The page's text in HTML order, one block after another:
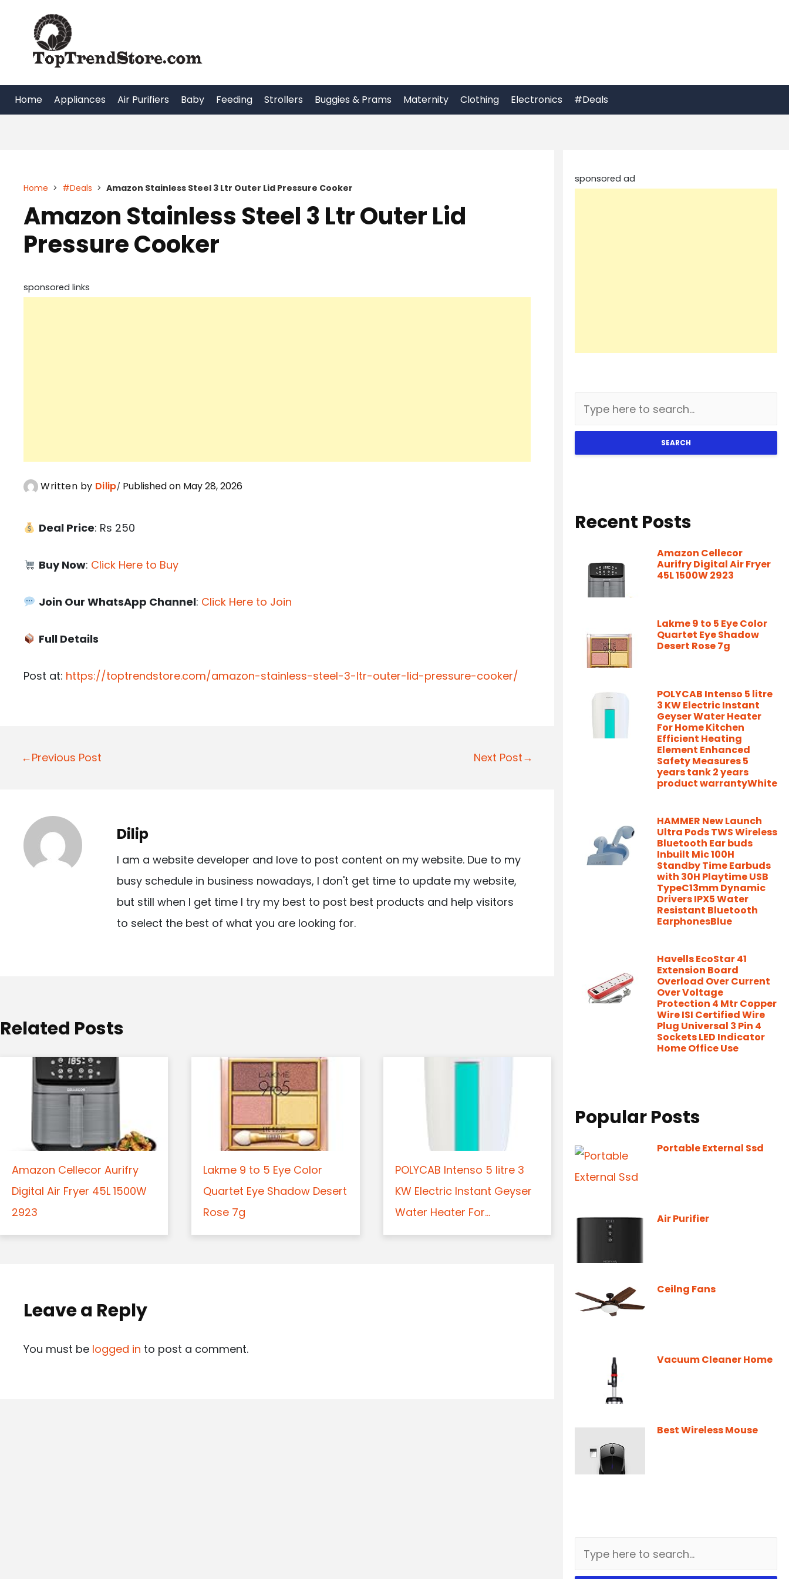
content
Home Appliances Air Purifiers Baby Feeding Strollers Buggies & Prams Maternity Clothing Electronics #Deals
Home > #Deals > Amazon Stainless Steel 3 Ltr Outer Lid Pressure Cooker
Amazon Stainless Steel 3 Ltr Outer Lid
Pressure Cooker
sponsored links
Written by Dilip Published on May 28, 2026
Deal Price: Rs 250
Buy Now: Click Here to Buy
Join Our WhatsApp Channel: Click Here to Join
Full Details
Post at: https://toptrendstore.com/amazon-stainless-steel-3-ltr-outer-lid-pressure-cooker/
P
n
a
n
←Previous Post Next Post→
Dilip
I am a website developer and love to post content on my website. Due to my
busy schedule in business nowadays, I don't get time to update my website,
but still when I get time I try my best to post best products and help visitors
to select the best of what you are looking for.
Related Posts
Amazon Cellecor Aurifry
Digital Air Fryer 45L 1500W
2923
Lakme 9 to 5 Eye Color
Quartet Eye Shadow Desert
Rose 7g
POLYCAB Intenso 5 litre 3
KW Electric Instant Geyser
Water Heater For...
Leave a Reply
You must be logged in to post a comment.
sponsored ad
SEARCH
Recent Posts
Amazon Cellecor
Aurifry Digital Air Fryer
45L 1500W 2923
Lakme 9 to 5 Eye Color
Quartet Eye Shadow
Desert Rose 7g
POLYCAB Intenso 5 litre
3 KW Electric Instant
Geyser Water Heater
For Home Kitchen
Efficient Heating
Element Enhanced
Safety Measures 5
years tank 2 years
product warrantyWhite
HAMMER New Launch
Ultra Pods TWS Wireless
Bluetooth Ear buds
Inbuilt Mic 100H
Standby Time Earbuds
with 30H Playtime USB
TypeC13mm Dynamic
Drivers IPX5 Water
Resistant Bluetooth
EarphonesBlue
Havells EcoStar 41
Extension Board
Overload Over Current
Over Voltage
Protection 4 Mtr Copper
Wire ISI Certified Wire
Plug Universal 3 Pin 4
Sockets LED Indicator
Home Office Use
Popular Posts
Portable External Ssd
Air Purifier
Ceilng Fans
Vacuum Cleaner Home
Best Wireless Mouse